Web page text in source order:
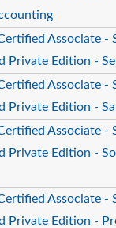
Associate -
Private Edition -
Associate -
Private Edition -
Associate -
Private Edition -
Associate -
Private Edition -